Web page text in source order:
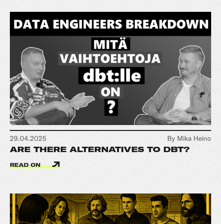
29.04.2025 By Mika Heino
ARE THERE ALTERNATIVES TO DBT?
READ ON